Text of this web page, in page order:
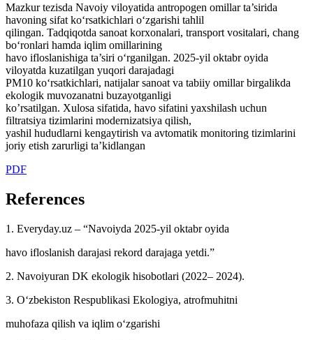
Mazkur tezisda Navoiy viloyatida antropogen omillar ta’sirida
havoning sifat ko‘rsatkichlari o‘zgarishi tahlil
qilingan. Tadqiqotda sanoat korxonalari, transport vositalari, chang
bo‘ronlari hamda iqlim omillarining
havo ifloslanishiga ta’siri o‘rganilgan. 2025-yil oktabr oyida
viloyatda kuzatilgan yuqori darajadagi
PM10 ko‘rsatkichlari, natijalar sanoat va tabiiy omillar birgalikda
ekologik muvozanatni buzayotganligi
ko’rsatilgan. Xulosa sifatida, havo sifatini yaxshilash uchun
filtratsiya tizimlarini modernizatsiya qilish,
yashil hududlarni kengaytirish va avtomatik monitoring tizimlarini
joriy etish zarurligi ta’kidlangan
PDF
References
1. Everyday.uz – “Navoiyda 2025-yil oktabr oyida
havo ifloslanish darajasi rekord darajaga yetdi.”
2. Navoiyuran DK ekologik hisobotlari (2022– 2024).
3. O‘zbekiston Respublikasi Ekologiya, atrofmuhitni
muhofaza qilish va iqlim o‘zgarishi